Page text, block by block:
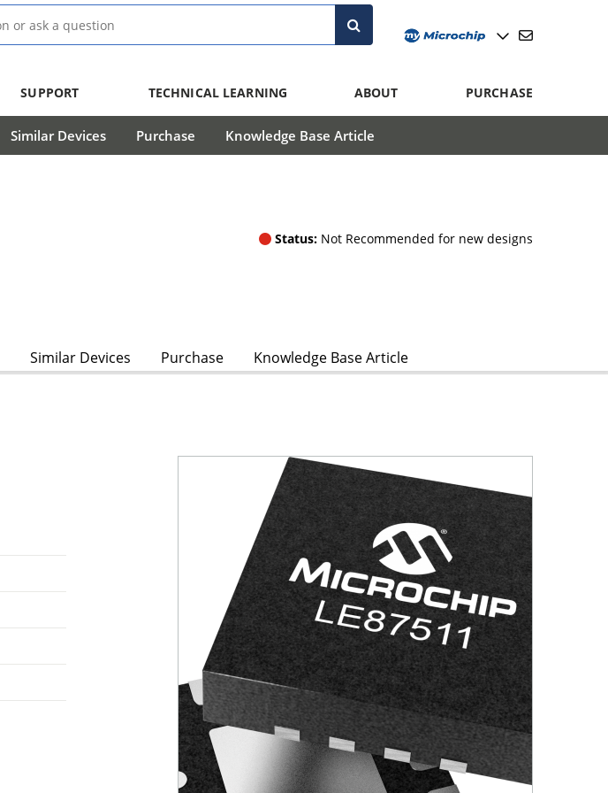
SUPPORT TECHNICAL LEARNING ABOUT PURCHASE
Similar Devices Purchase Knowledge Base Article
Status: Not Recommended for new designs
Similar Devices Purchase Knowledge Base Article